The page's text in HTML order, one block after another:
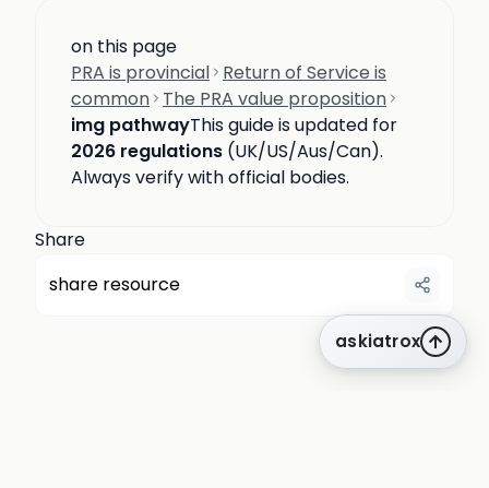
on this page
PRA is provincial Return of Service is
common The PRA value proposition
img pathwayThis guide is updated for
2026 regulations (UK/US/Aus/Can).
Always verify with official bodies.
Share
share resource
askiatrox